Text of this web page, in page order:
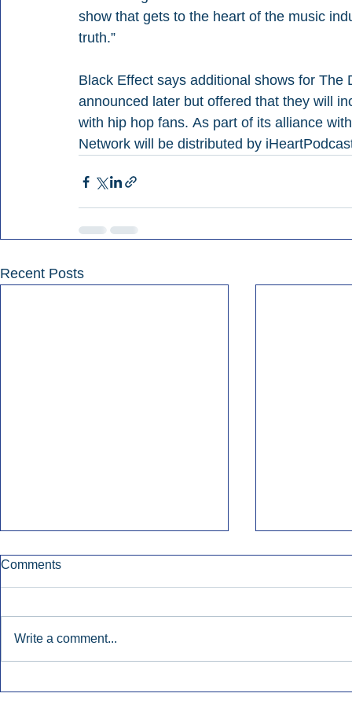
show that gets to the heart of the music
truth.”
Black Effect says additional shows for
announced later but offered that they will
with hip hop fans. As part of its alliance
Network will be distributed by
Recent Posts
Comments
Write a comment...